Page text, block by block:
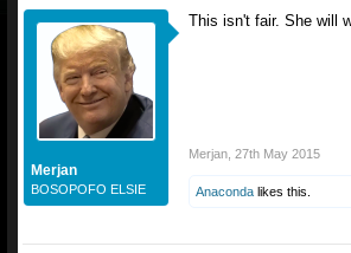
Merjan
BOSOPOFO ELSIE
This isn't fair. She will
Merjan 27th May 2015
Anaconda likes this.